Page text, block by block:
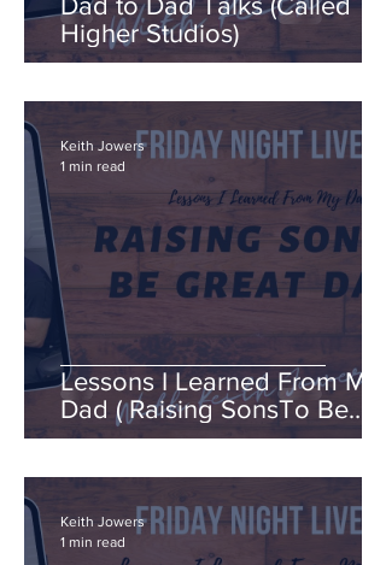
Higher Studios)
Lessons I Learned From My
Dad ( Raising SonsTo Be
Great Dads )
Keith Jowers
1 min read
Keith Jowers
1 min read